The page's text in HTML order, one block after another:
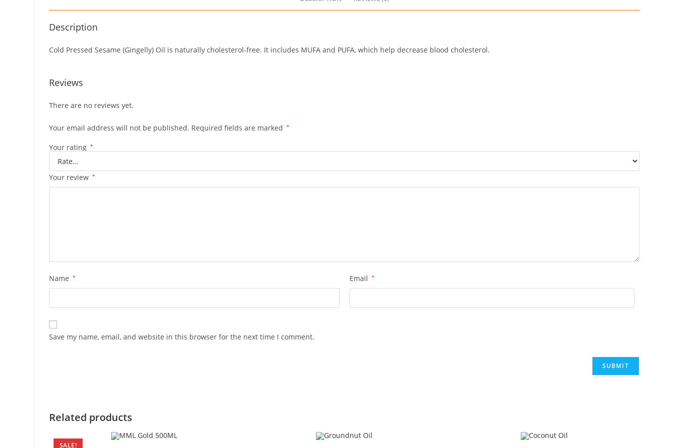
Description
Cold Pressed Sesame (Gingelly) Oil is naturally cholesterol-free. It includes MUFA and PUFA, which help decrease blood cholesterol.
Reviews
There are no reviews yet.
Your email address will not be published. Required fields are marked *
Your rating *
Your review *
Name * Email *
Save my name, email, and website in this browser for the next time I comment.
Related products
SALE!